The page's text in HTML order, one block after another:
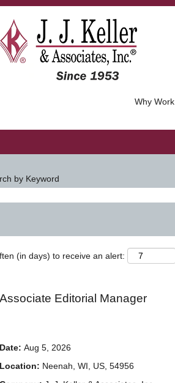
Why
by Keyword
(in days) to receive an alert:
Associate Editorial Manager
Date: Aug 5, 2026
Location: Neenah, WI, US, 54956